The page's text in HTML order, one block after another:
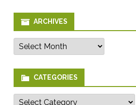
ARCHIVES
Archives
CATEGORIES
Categories